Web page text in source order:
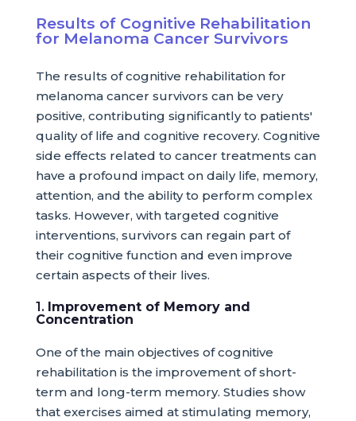
Results of Cognitive Rehabilitation
for Melanoma Cancer Survivors
The results of cognitive rehabilitation for
melanoma cancer survivors can be very
positive, contributing significantly to patients'
quality of life and cognitive recovery. Cognitive
side effects related to cancer treatments can
have a profound impact on daily life, memory,
attention, and the ability to perform complex
tasks. However, with targeted cognitive
interventions, survivors can regain part of
their cognitive function and even improve
certain aspects of their lives.
1. Improvement of Memory and
Concentration
One of the main objectives of cognitive
rehabilitation is the improvement of short-
term and long-term memory. Studies show
that exercises aimed at stimulating memory,